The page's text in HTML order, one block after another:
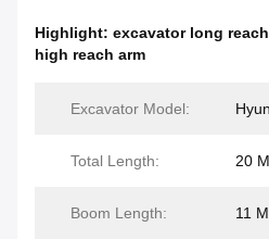
Highlight: excavator long
high reach arm
Excavator Model:
Total Length: 20
Boom Length: 11